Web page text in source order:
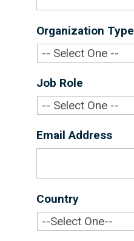
Organization Type
Job Role
Email Address
Country